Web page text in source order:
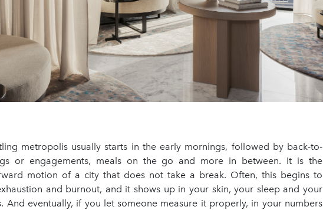
metropolis usually starts in the early mornings, followed by back-to-
or engagements, meals on the go and more in between. It is the
motion of a city that does not take a break. Often, this begins to
and burnout, and it shows up in your skin, your sleep and your
And eventually, if you let someone measure it properly, in your numbers